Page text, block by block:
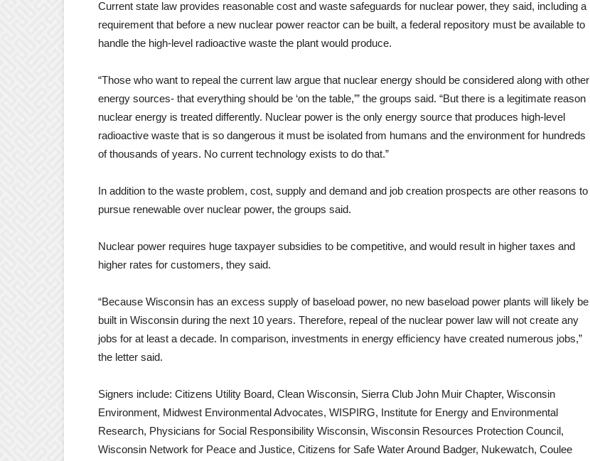
Current state law provides reasonable cost and waste safeguards for nuclear power, they said, including a
requirement that before a new nuclear power reactor can be built, a federal repository must be available to
handle the high-level radioactive waste the plant would produce.
“Those who want to repeal the current law argue that nuclear energy should be considered along with other
energy sources- that everything should be ‘on the table,’” the groups said. “But there is a legitimate reason
nuclear energy is treated differently. Nuclear power is the only energy source that produces high-level
radioactive waste that is so dangerous it must be isolated from humans and the environment for hundreds
of thousands of years. No current technology exists to do that.”
In addition to the waste problem, cost, supply and demand and job creation prospects are other reasons to
pursue renewable over nuclear power, the groups said.
Nuclear power requires huge taxpayer subsidies to be competitive, and would result in higher taxes and
higher rates for customers, they said.
“Because Wisconsin has an excess supply of baseload power, no new baseload power plants will likely be
built in Wisconsin during the next 10 years. Therefore, repeal of the nuclear power law will not create any
jobs for at least a decade. In comparison, investments in energy efficiency have created numerous jobs,”
the letter said.
Signers include: Citizens Utility Board, Clean Wisconsin, Sierra Club John Muir Chapter, Wisconsin
Environment, Midwest Environmental Advocates, WISPIRG, Institute for Energy and Environmental
Research, Physicians for Social Responsibility Wisconsin, Wisconsin Resources Protection Council,
Wisconsin Network for Peace and Justice, Citizens for Safe Water Around Badger, Nukewatch, Coulee